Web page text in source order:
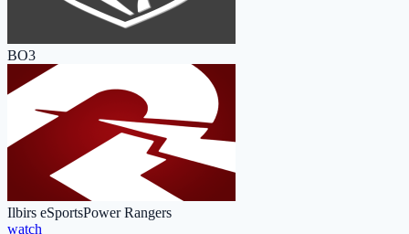
BO3
Ilbirs eSportsPower Rangers
watch